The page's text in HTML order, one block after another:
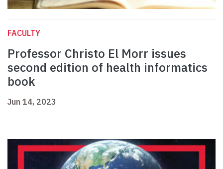
FACULTY
Professor Christo El Morr issues
second edition of health informatics
book
Jun 14, 2023